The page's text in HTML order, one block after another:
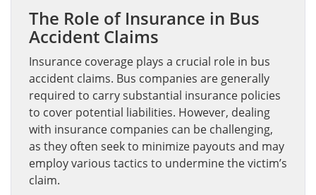
The Role of Insurance in Bus
Accident Claims
Insurance coverage plays a crucial role in bus
accident claims. Bus companies are generally
required to carry substantial insurance policies
to cover potential liabilities. However, dealing
with insurance companies can be challenging,
as they often seek to minimize payouts and may
employ various tactics to undermine the victim’s
claim.